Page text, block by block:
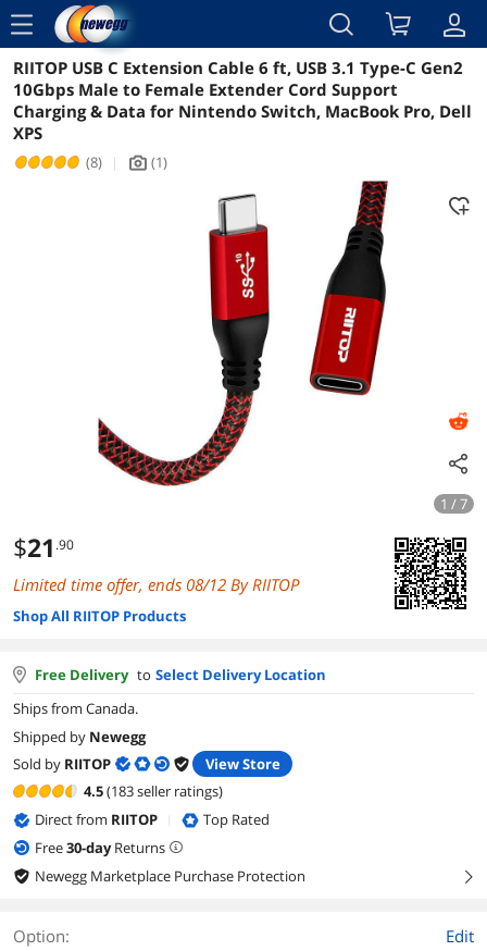
menu
Reviews Details Overview
RIITOP USB C Extension Cable 6 ft, USB 3.1 Type-C Gen2
10Gbps Male to Female Extender Cord Support
Charging & Data for Nintendo Switch, MacBook Pro, Dell
XPS
(8) | icon_Camera2 (1)
1 / 7
$21 .90
Limited time offer, ends 08/12 By RIITOP
Shop All RIITOP Products
Free Delivery to Select Delivery Location
Ships from Canada.
Shipped by Newegg
Sold by RIITOP
View Store
4.5(183 seller ratings)
Direct from RIITOP
Top Rated
Free30-dayReturns
Newegg Marketplace Purchase Protection
right
Option: Edit